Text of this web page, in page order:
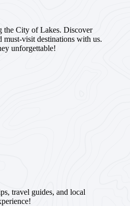
the City of Lakes. Discover
must-visit destinations with us.
unforgettable!
travel guides, and local